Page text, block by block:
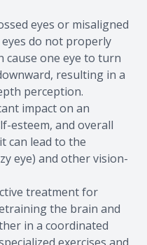
eyes or misaligned
do not properly
cause one eye to turn
resulting in a
perception.
impact on an
esteem, and overall
can lead to the
eye) and other vision-
treatment for
the brain and
in a coordinated